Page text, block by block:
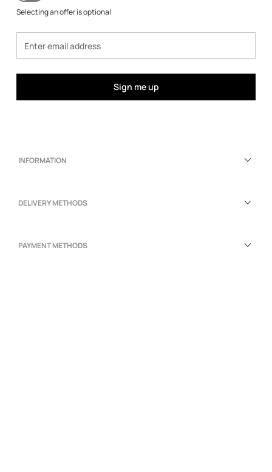
Selecting an offer is optional
Sign me up
INFORMATION
DELIVERY METHODS
PAYMENT METHODS